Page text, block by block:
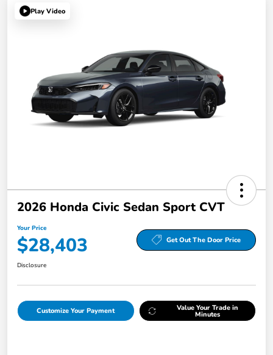
Play Video
2026 Honda Civic Sedan Sport CVT
Your Price
$28,403 Get Out The Door Price
Disclosure
Customize Your Payment Value Your Trade in
Minutes